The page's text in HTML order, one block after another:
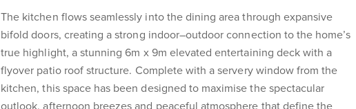
The kitchen flows seamlessly into the dining area through expansive
bifold doors, creating a strong indoor–outdoor connection to the home’s
true highlight, a stunning 6m x 9m elevated entertaining deck with a
flyover patio roof structure. Complete with a servery window from the
kitchen, this space has been designed to maximise the spectacular
outlook, afternoon breezes and peaceful atmosphere that define the